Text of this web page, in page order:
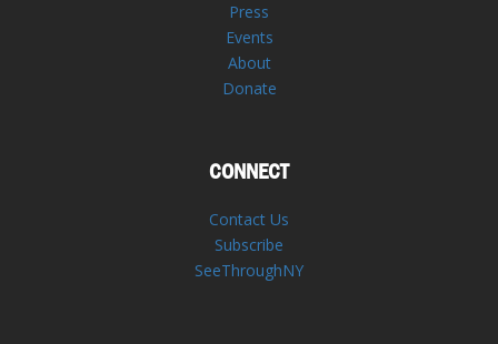
Press
Events
About
Donate
CONNECT
Contact Us
Subscribe
SeeThroughNY